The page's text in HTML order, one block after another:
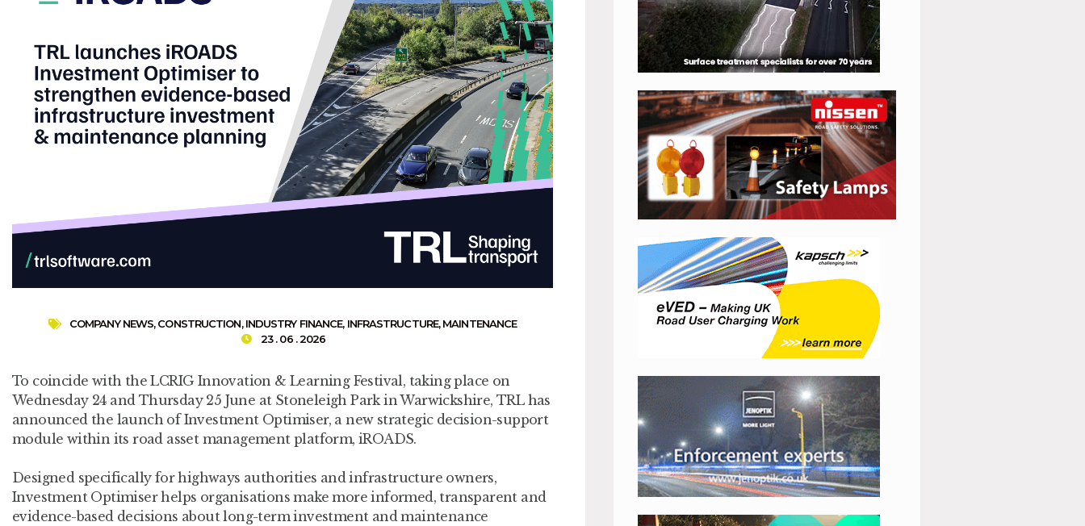
COMPANY NEWS,CONSTRUCTION,INDUSTRY FINANCE, INFRASTRUCTURE,MAINTENANCE
23 . 06 . 2026
To coincide with the LCRIG Innovation & Learning Festival, taking place on
Wednesday 24 and Thursday 25 June at Stoneleigh Park in Warwickshire, TRL has
announced the launch of Investment Optimiser, a new strategic decision-support
module within its road asset management platform, iROADS.
Designed specifically for highways authorities and infrastructure owners,
Investment Optimiser helps organisations make more informed, transparent and
evidence-based decisions about long-term investment and maintenance